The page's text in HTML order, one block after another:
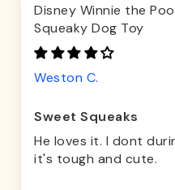
Disney Winnie the
Squeaky Dog Toy
Weston C.
Sweet Squeaks
He loves it. I dont
it's tough and cute.